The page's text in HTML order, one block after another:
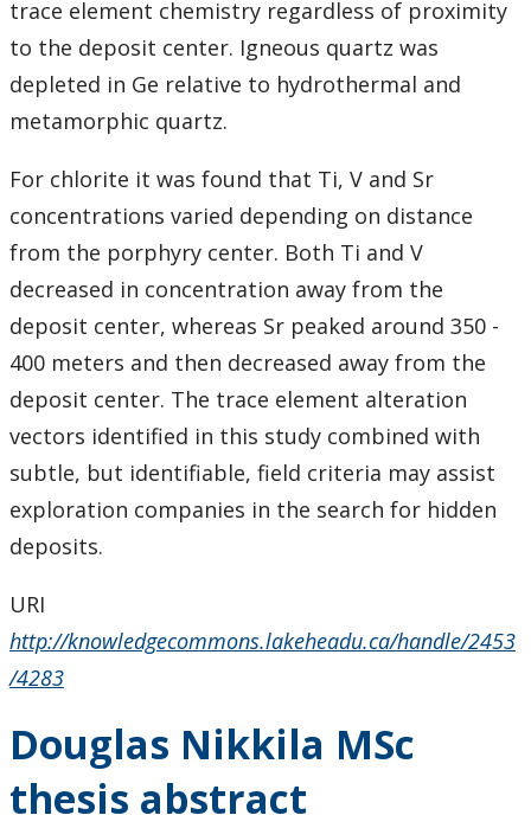
trace element chemistry regardless of proximity
to the deposit center. Igneous quartz was
depleted in Ge relative to hydrothermal and
metamorphic quartz.
For chlorite it was found that Ti, V and Sr
concentrations varied depending on distance
from the porphyry center. Both Ti and V
decreased in concentration away from the
deposit center, whereas Sr peaked around 350 -
400 meters and then decreased away from the
deposit center. The trace element alteration
vectors identified in this study combined with
subtle, but identifiable, field criteria may assist
exploration companies in the search for hidden
deposits.
URI
http://knowledgecommons.lakeheadu.ca/handle/2453
/4283
Douglas Nikkila MSc
thesis abstract